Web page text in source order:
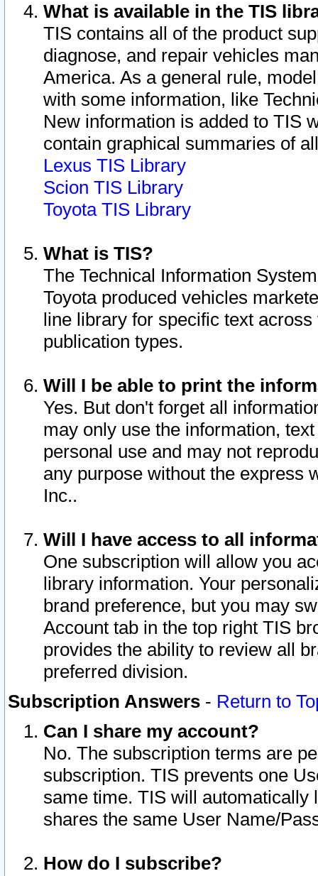
What is available in the TIS
TIS contains all of the product
diagnose, and repair vehicles
America. As a general rule,
with some information, like
New information is added to TIS
contain graphical summaries of
Lexus TIS Library
Scion TIS Library
Toyota TIS Library
What is TIS?
The Technical Information
Toyota produced vehicles
line library for specific text
publication types.
Will I be able to print the
Yes. But don't forget all
may only use the information,
personal use and may not
any purpose without the express
Inc..
Will I have access to all
One subscription will allow you
library information. Your
brand preference, but you may
Account tab in the top right TIS
provides the ability to review all
preferred division.
Subscription Answers - Return to
Can I share my account?
No. The subscription terms are
subscription. TIS prevents one
same time. TIS will automatically
shares the same User Name/
How do I subscribe?